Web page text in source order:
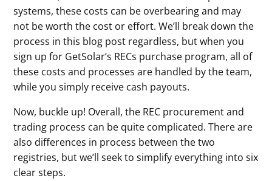
systems, these costs can be overbearing and may
not be worth the cost or effort. We’ll break down the
process in this blog post regardless, but when you
sign up for GetSolar’s RECs purchase program, all of
these costs and processes are handled by the team,
while you simply receive cash payouts.
Now, buckle up! Overall, the REC procurement and
trading process can be quite complicated. There are
also differences in process between the two
registries, but we’ll seek to simplify everything into six
clear steps.